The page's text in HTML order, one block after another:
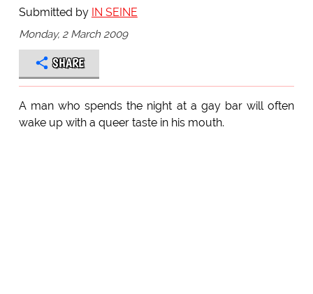
Submitted by IN SEINE
Monday, 2 March 2009
SHARE
A man who spends the night at a gay bar will often
wake up with a queer taste in his mouth.